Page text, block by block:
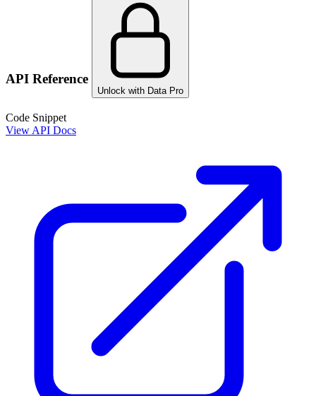
API Reference
Unlock with Data Pro
Code Snippet
View API Docs